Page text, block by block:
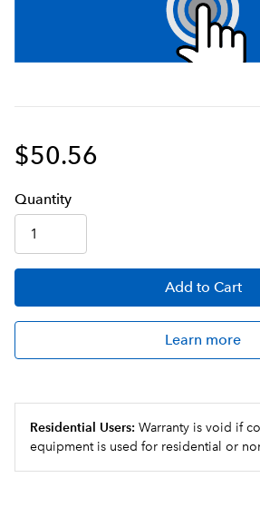
$50.56
Quantity
Add to Cart
Learn more
Residential Users: Warranty is void if
equipment is used for residential or